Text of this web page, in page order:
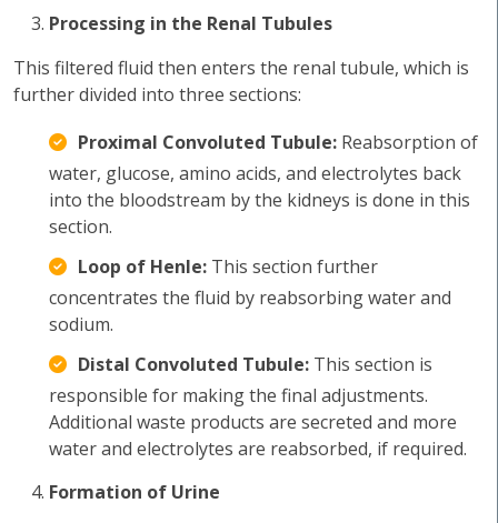
Processing in the Renal Tubules
This filtered fluid then enters the renal tubule, which is
further divided into three sections:
Proximal Convoluted Tubule: Reabsorption of
water, glucose, amino acids, and electrolytes back
into the bloodstream by the kidneys is done in this
section.
Loop of Henle: This section further
concentrates the fluid by reabsorbing water and
sodium.
Distal Convoluted Tubule: This section is
responsible for making the final adjustments.
Additional waste products are secreted and more
water and electrolytes are reabsorbed, if required.
Formation of Urine